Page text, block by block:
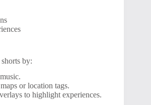
by:
or location tags.
to highlight experiences.